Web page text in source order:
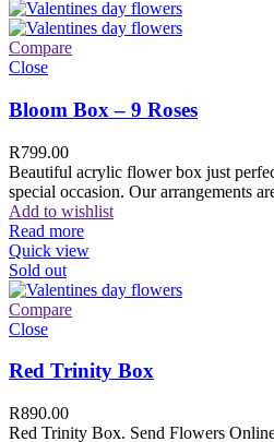
Compare
Close
Bloom Box – 9 Roses
R799.00
Beautiful acrylic flower box just
special occasion. Our arrangements
Add to wishlist
Read more
Quick view
Sold out
Compare
Close
Red Trinity Box
R890.00
Red Trinity Box. Send Flowers